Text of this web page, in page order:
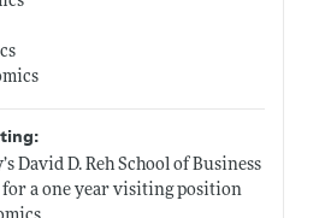
David D. Reh School of Business
a one year visiting position